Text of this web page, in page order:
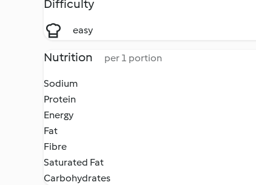
Difficulty
easy
Nutrition per 1 portion
Sodium
Protein
Energy
Fat
Fibre
Saturated Fat
Carbohydrates